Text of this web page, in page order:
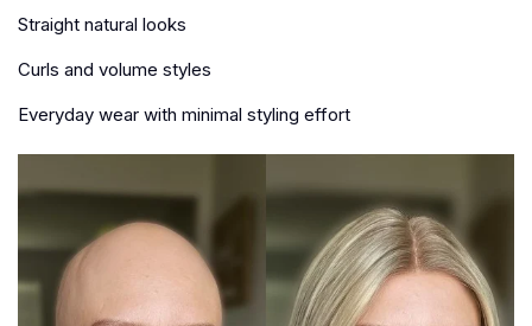
Straight natural looks
Curls and volume styles
Everyday wear with minimal styling effort